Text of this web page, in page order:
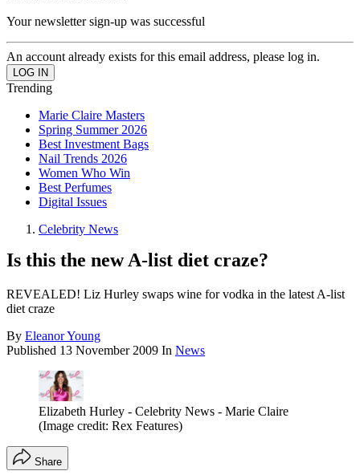
Your newsletter sign-up was successful
An account already exists for this email address, please log in.
Trending
Marie Claire Masters
Spring Summer 2026
Best Investment Bags
Nail Trends 2026
Women Who Win
Best Perfumes
Digital Issues
Celebrity News
Is this the new A-list diet craze?
REVEALED! Liz Hurley swaps wine for vodka in the latest A-list
diet craze
By Eleanor Young
Published 13 November 2009 In News
Elizabeth Hurley - Celebrity News - Marie Claire
(Image credit: Rex Features)
Share